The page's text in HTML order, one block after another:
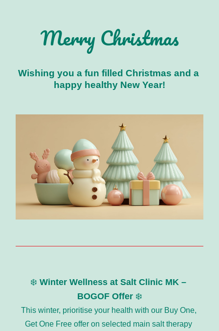
Merry Christmas
Wishing you a fun filled Christmas and a
happy healthy New Year!
❄️ Winter Wellness at Salt Clinic MK –
BOGOF Offer ❄️
This winter, prioritise your health with our Buy One,
Get One Free offer on selected main salt therapy